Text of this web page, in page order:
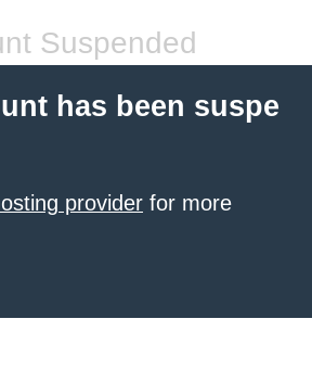
Suspended
has been suspe
provider for more